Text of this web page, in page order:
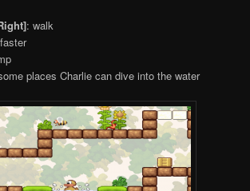
: walk
places Charlie can dive into the water